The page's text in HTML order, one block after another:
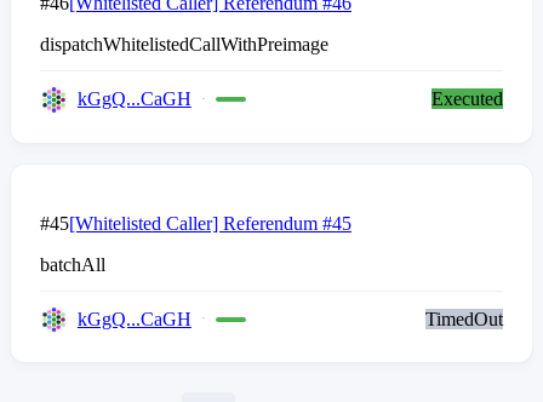
dispatchWhitelistedCallWithPreimage
kGgQ...CaGH Executed
#45[Whitelisted Caller] Referendum #45
batchAll
kGgQ...CaGH TimedOut